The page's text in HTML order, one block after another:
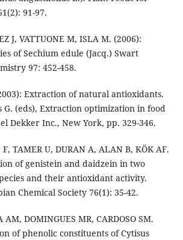
91-97.
J, VATTUONE M, ISLA M. (2006):
of Sechium edule (Jacq.) Swart
97: 452-458.
Extraction of natural antioxidants.
G. (eds), Extraction optimization in food
Dekker Inc., New York, pp. 329-346.
TAMER U, DURAN A, ALAN B, KÖK AF.
of genistein and daidzein in two
and their antioxidant activity.
Chemical Society 76(1): 35-42.
AM, DOMINGUES MR, CARDOSO SM.
of phenolic constituents of Cytisus